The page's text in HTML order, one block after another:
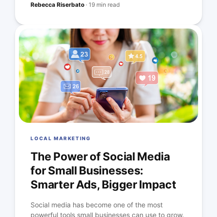
Rebecca Riserbato ·19 min read
LOCAL MARKETING
The Power of Social Media
for Small Businesses:
Smarter Ads, Bigger Impact
Social media has become one of the most
powerful tools small businesses can use to grow.